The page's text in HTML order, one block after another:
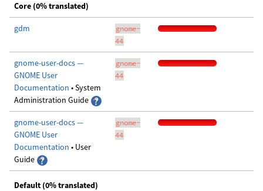
Core (0% translated)
gdm
gnome-
44
gnome-user-docs —
GNOME User
Documentation • System
Administration Guide
gnome-
44
gnome-user-docs —
GNOME User
Documentation • User
Guide
gnome-
44
Default (0% translated)